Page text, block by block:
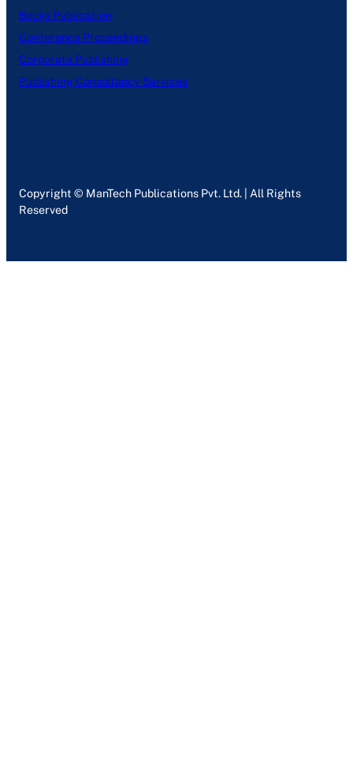
Books Publication
Conference Proceedings
Corporate Publishing
Publishing Consultancy Services
Copyright © ManTech Publications Pvt. Ltd. | All Rights
Reserved